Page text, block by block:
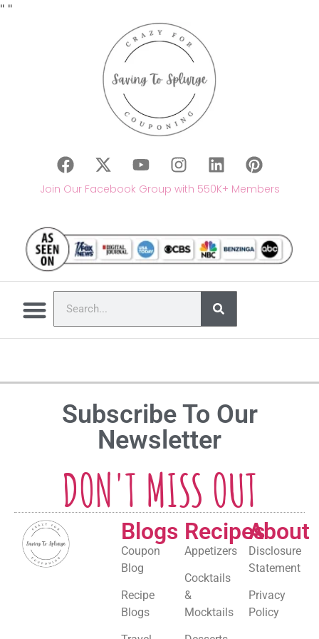
" "
Join Our Facebook Group with 550K+ Members
Subscribe To Our
Newsletter
DON'T MISS OUT
Blogs
Coupon
Blog
Recipe
Blogs
Recipes
Appetizers
Cocktails
&
Mocktails
About
Disclosure
Statement
Privacy
Policy